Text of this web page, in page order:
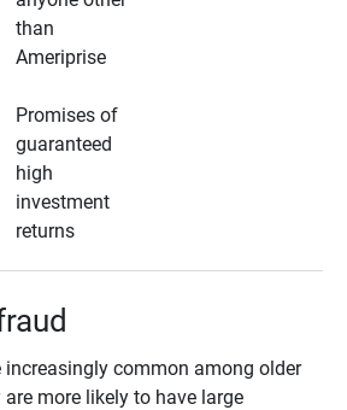
than
Ameriprise
Promises of
guaranteed
high
investment
returns
increasingly common among older
more likely to have large